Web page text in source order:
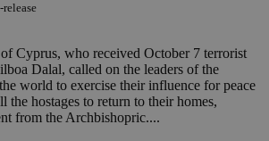
Cyprus, who received October 7 terrorist
Dalal, called on the leaders of the
world to exercise their influence for peace
the hostages to return to their homes,
from the Archbishopric....